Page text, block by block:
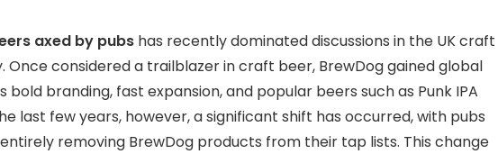
axed by pubs has recently dominated discussions in the UK craft
Once considered a trailblazer in craft beer, BrewDog gained global
branding, fast expansion, and popular beers such as Punk IPA
last few years, however, a significant shift has occurred, with pubs
removing BrewDog products from their tap lists. This change